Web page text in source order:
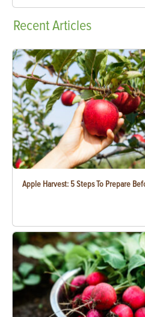
RecentArticles
Apple Harvest: 5 Steps To Prepare